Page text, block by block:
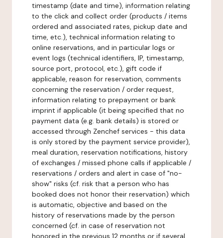
timestamp (date and time), information relating
to the click and collect order (products / items
ordered and associated rates, pickup date and
time, etc.), technical information relating to
online reservations, and in particular logs or
event logs (technical identifiers, IP, timestamp,
source port, protocol, etc.), gift code if
applicable, reason for reservation, comments
concerning the reservation / order request,
information relating to prepayment or bank
imprint if applicable (it being specified that no
payment data (e.g. bank details) is stored or
accessed through Zenchef services - this data
is only stored by the payment service provider),
meal duration, reservation notifications, history
of exchanges / missed phone calls if applicable /
reservations / orders and alert in case of "no-
show" risks (cf. risk that a person who has
booked does not honor their reservation) which
is automatic, objective and based on the
history of reservations made by the person
concerned (cf. in case of reservation not
honored in the previous 12 months or if several